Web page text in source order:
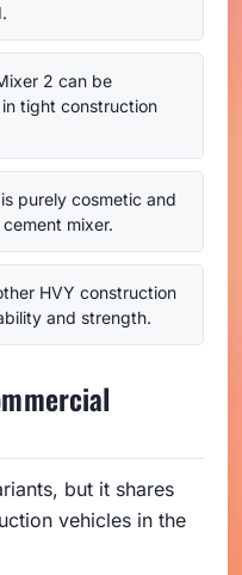
2 can be
tight construction
purely cosmetic and
mixer.
HVY construction
and strength.
but it shares
vehicles in the